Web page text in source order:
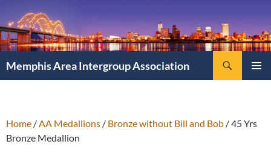
Memphis Area Intergroup Association
Home /AA Medallions / Bronze without Bill and Bob / 45 Yrs
Bronze Medallion